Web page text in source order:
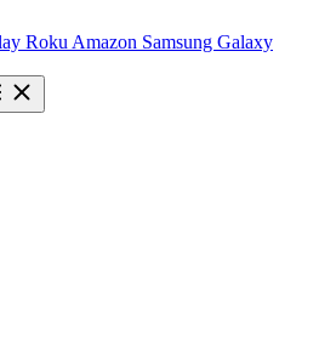
Roku Amazon Samsung Galaxy